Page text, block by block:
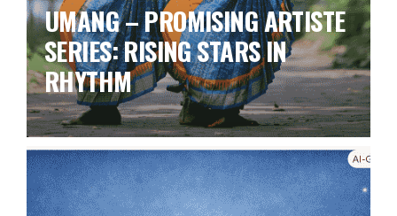
UMANG – PROMISING ARTISTE
SERIES:RISING STARS IN
RHYTHM